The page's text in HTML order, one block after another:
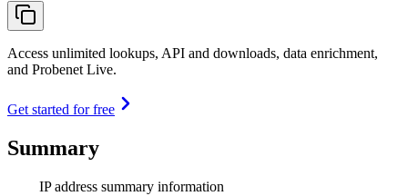
Access unlimited lookups, API and downloads, data enrichment,
and Probenet Live.
Get started for free
Summary
IP address summary information